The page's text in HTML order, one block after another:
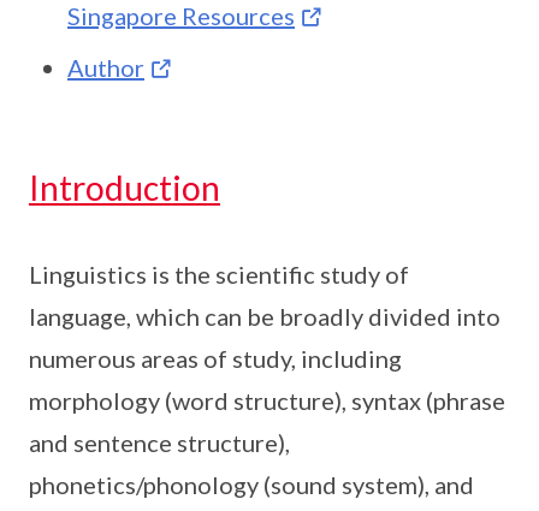
Singapore Resources
Author
Introduction
Linguistics is the scientific study of
language, which can be broadly divided into
numerous areas of study, including
morphology (word structure), syntax (phrase
and sentence structure),
phonetics/phonology (sound system), and